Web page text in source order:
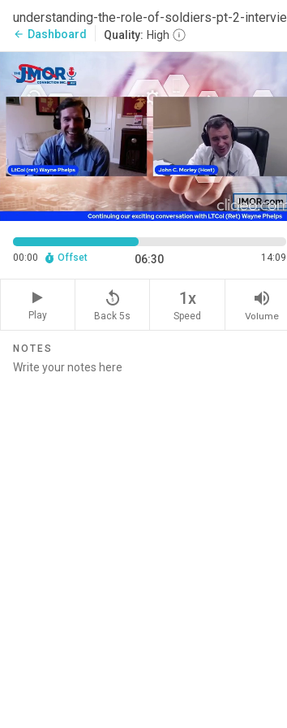
understanding-the-role-of-soldiers-pt-2-
arrow_back Dashboard Quality: High
00:00 Offset 06:30 14:09
Play
replay_5
Back 5s
1x
Speed
volume_up
Volume
NOTES